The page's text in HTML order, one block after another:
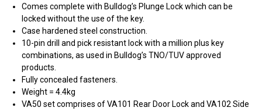
Comes complete with Bulldog’s Plunge Lock which can be
locked without the use of the key.
Case hardened steel construction.
10-pin drill and pick resistant lock with a million plus key
combinations, as used in Bulldog’s TNO/TUV approved
products.
Fully concealed fasteners.
Weight = 4.4kg
VA50 set comprises of VA101 Rear Door Lock and VA102 Side